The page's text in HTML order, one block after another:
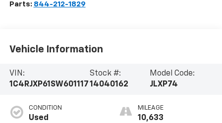
Parts: 844-212-1829
Vehicle Information
VIN:
1C4RJXP61SW601117
Stock #:
14040162
Model Code:
JLXP74
CONDITION
Used
MILEAGE
10,633